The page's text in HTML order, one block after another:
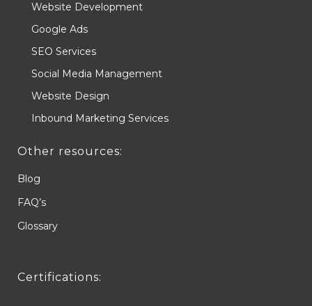
Website Development
Google Ads
SEO Services
Social Media Management
Website Design
Inbound Marketing Services
Other resources:
Blog
FAQ’s
Glossary
Certifications: